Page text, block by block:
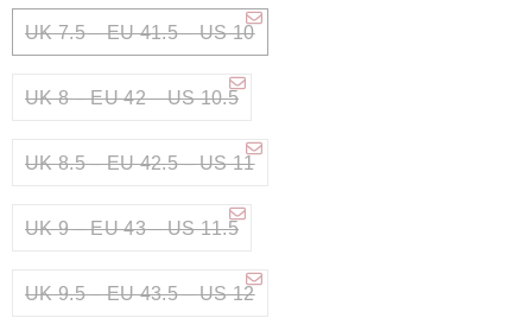
UK 7.5 – EU 41.5 – US 10
UK 8 – EU 42 – US 10.5
UK 8.5 – EU 42.5 – US 11
UK 9 – EU 43 – US 11.5
UK 9.5 – EU 43.5 – US 12